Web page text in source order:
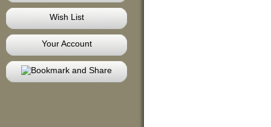
Wish List
Your Account